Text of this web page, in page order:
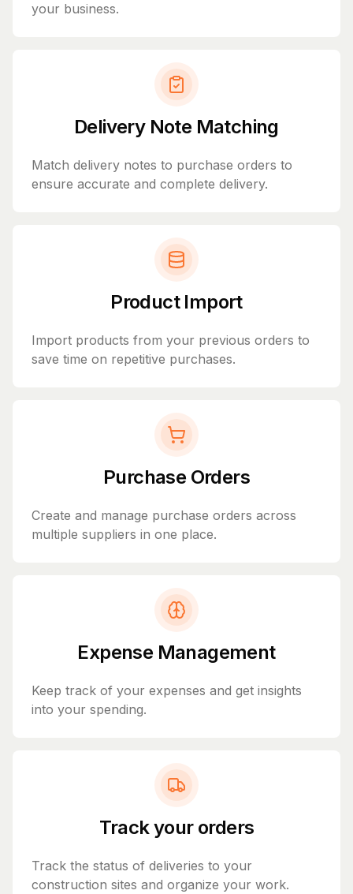
your business.
Delivery Note Matching
Match delivery notes to purchase orders to
ensure accurate and complete delivery.
Product Import
Import products from your previous orders to
save time on repetitive purchases.
Purchase Orders
Create and manage purchase orders across
multiple suppliers in one place.
Expense Management
Keep track of your expenses and get insights
into your spending.
Track your orders
Track the status of deliveries to your
construction sites and organize your work.